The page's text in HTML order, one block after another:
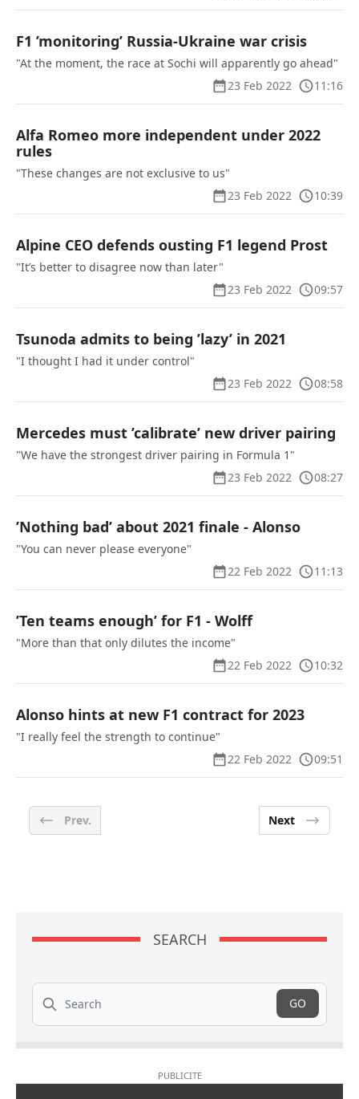
F1 ’monitoring’ Russia-Ukraine war crisis
"At the moment, the race at Sochi will apparently go ahead"
23 Feb 2022
11:16
Alfa Romeo more independent under 2022
rules
"These changes are not exclusive to us"
23 Feb 2022
10:39
Alpine CEO defends ousting F1 legend Prost
"It’s better to disagree now than later"
23 Feb 2022
09:57
Tsunoda admits to being ’lazy’ in 2021
"I thought I had it under control"
23 Feb 2022
08:58
Mercedes must ’calibrate’ new driver pairing
"We have the strongest driver pairing in Formula 1"
23 Feb 2022
08:27
’Nothing bad’ about 2021 finale - Alonso
"You can never please everyone"
22 Feb 2022
11:13
’Ten teams enough’ for F1 - Wolff
"More than that only dilutes the income"
22 Feb 2022
10:32
Alonso hints at new F1 contract for 2023
"I really feel the strength to continue"
22 Feb 2022
09:51
Prev. Next
SEARCH
Search
GO